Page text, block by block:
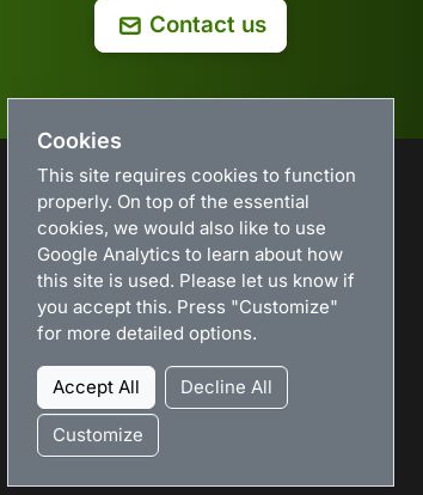
Contact us
USEFUL LINKS
Search
News
Download
Purchase
Renew license
Resellers
Sitemap
Legacy Products
Cookies
This site requires cookies to function
properly. On top of the essential
cookies, we would also like to use
Google Analytics to learn about how
this site is used. Please let us know if
you accept this. Press "Customize"
for more detailed options.
Accept All Decline All
Customize